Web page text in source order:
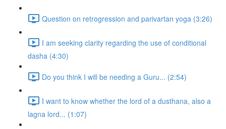
Question on retrogression and parivartan yoga (3:26)
I am seeking clarity regarding the use of conditional
dasha (4:30)
Do you think I will be needing a Guru... (2:54)
I want to know whether the lord of a dusthana, also a
lagna lord... (1:07)